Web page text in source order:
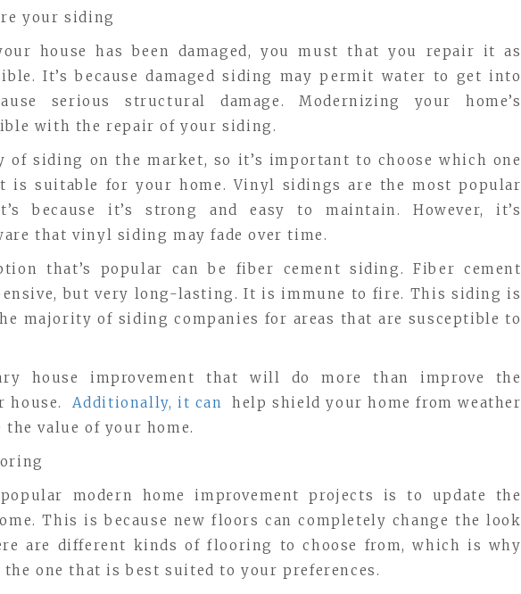
your siding
house has been damaged, you must that you repair it as
It’s because damaged siding may permit water to get into
serious structural damage. Modernizing your home’s
with the repair of your siding.
of siding on the market, so it’s important to choose which one
is suitable for your home. Vinyl sidings are the most popular
because it’s strong and easy to maintain. However, it’s
that vinyl siding may fade over time.
that’s popular can be fiber cement siding. Fiber cement
but very long-lasting. It is immune to fire. This siding is
majority of siding companies for areas that are susceptible to
house improvement that will do more than improve the
house.
Additionally, it can
help shield your home from weather
the value of your home.
modern home improvement projects is to update the
This is because new floors can completely change the look
are different kinds of flooring to choose from, which is why
one that is best suited to your preferences.